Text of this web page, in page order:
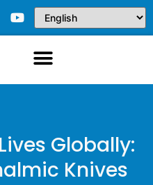
Globally:
Knives